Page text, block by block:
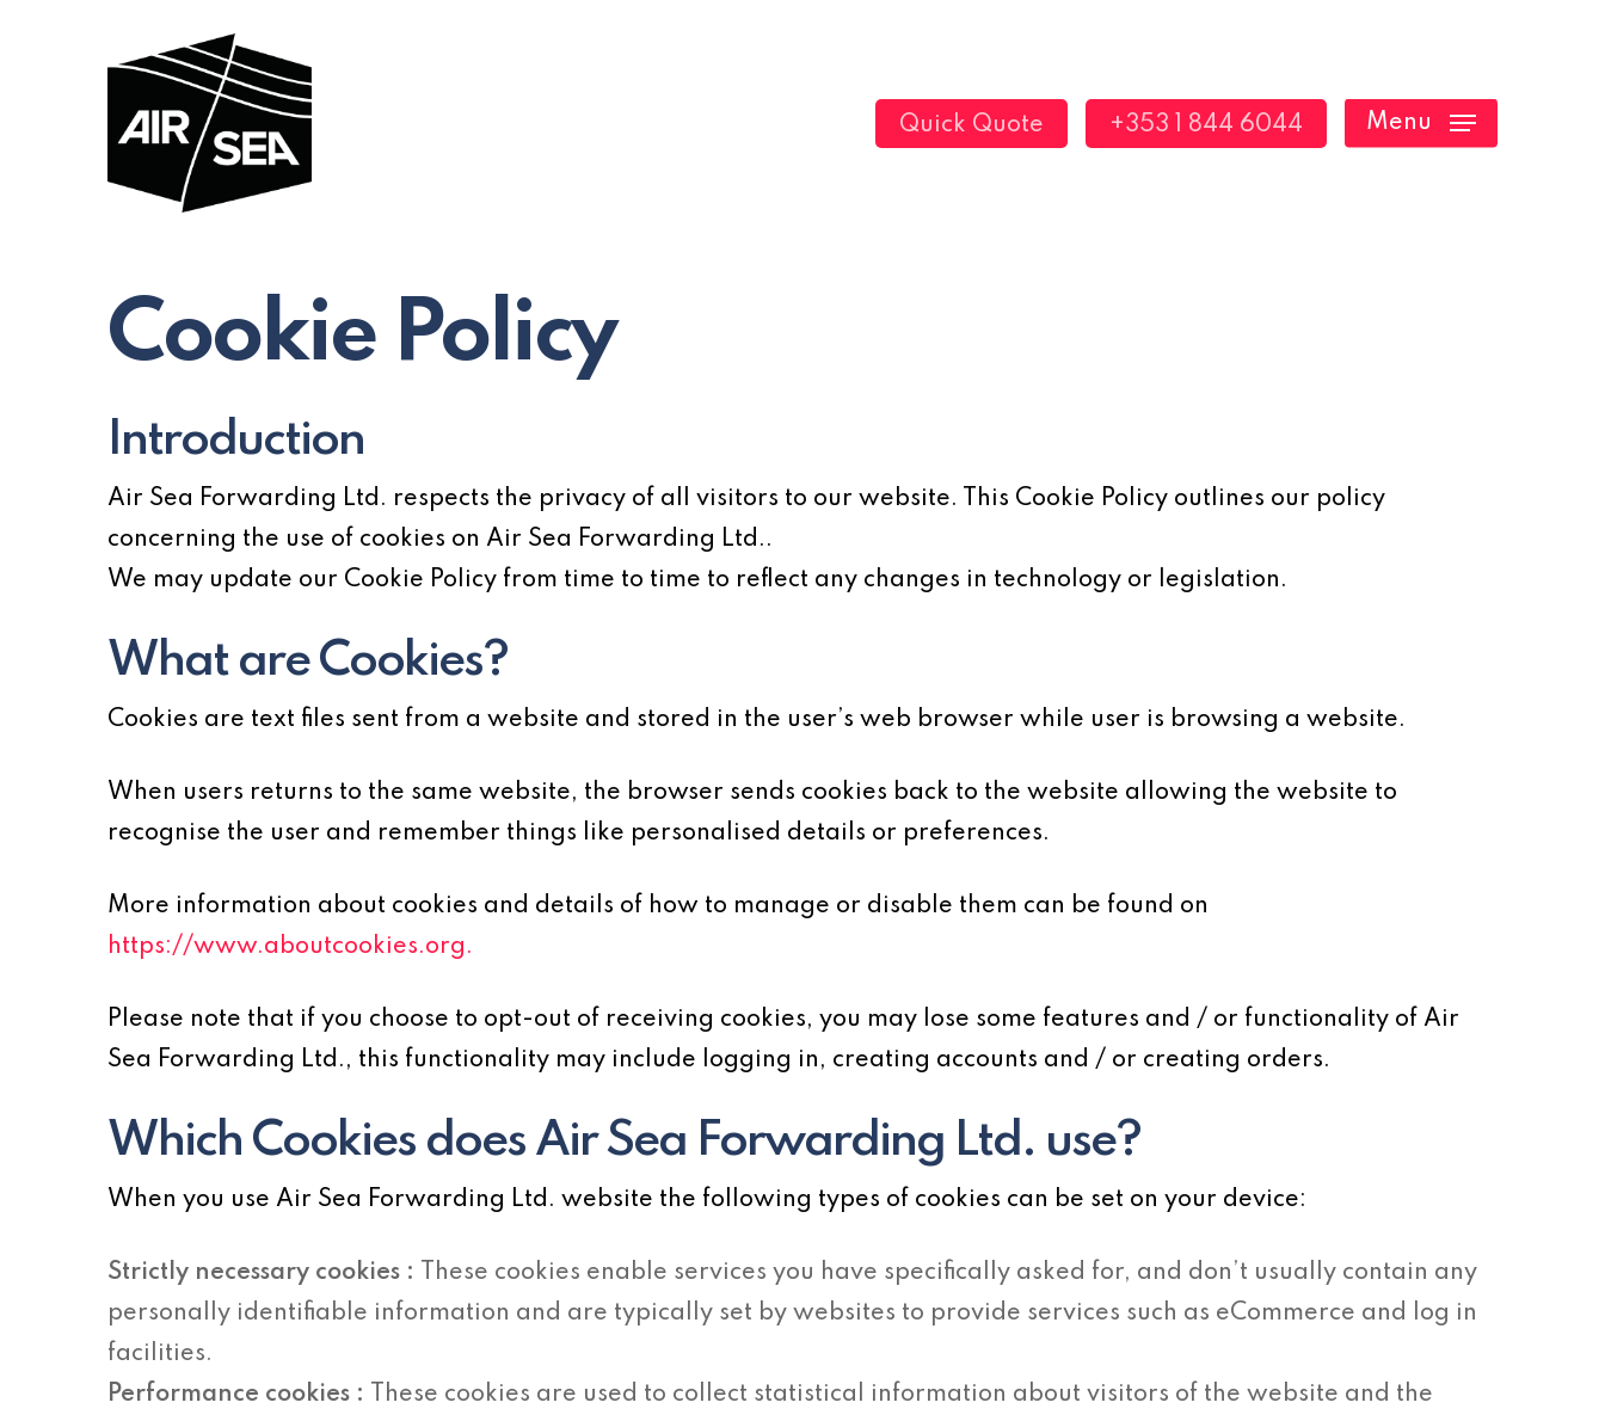
Quick Quote +353 1 844 6044 Menu
Cookie Policy
Introduction
Air Sea Forwarding Ltd. respects the privacy of all visitors to our website. This Cookie Policy outlines our policy
concerning the use of cookies on Air Sea Forwarding Ltd..
We may update our Cookie Policy from time to time to reflect any changes in technology or legislation.
What are Cookies?
Cookies are text files sent from a website and stored in the user’s web browser while user is browsing a website.
When users returns to the same website, the browser sends cookies back to the website allowing the website to
recognise the user and remember things like personalised details or preferences.
More information about cookies and details of how to manage or disable them can be found on
https://www.aboutcookies.org.
Please note that if you choose to opt-out of receiving cookies, you may lose some features and / or functionality of Air
Sea Forwarding Ltd., this functionality may include logging in, creating accounts and / or creating orders.
Which Cookies does Air Sea Forwarding Ltd. use?
When you use Air Sea Forwarding Ltd. website the following types of cookies can be set on your device:
Strictly necessary cookies : These cookies enable services you have specifically asked for, and don’t usually contain any
personally identifiable information and are typically set by websites to provide services such as eCommerce and log in
facilities.
Performance cookies : These cookies are used to collect statistical information about visitors of the website and the